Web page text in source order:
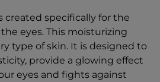
created specifically for the
eyes. This moisturizing
type of skin. It is designed to
provide a glowing effect
eyes and fights against